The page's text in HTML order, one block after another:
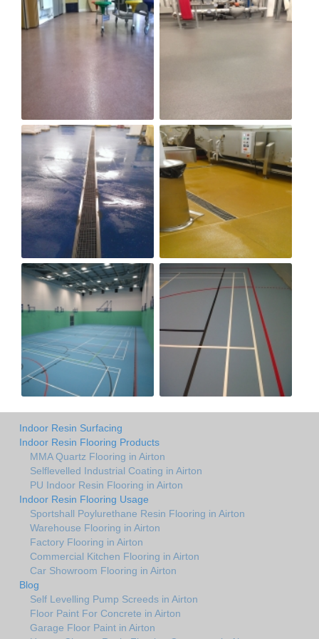
Indoor Resin Surfacing
Indoor Resin Flooring Products
MMA Quartz Flooring in Airton
Selflevelled Industrial Coating in Airton
PU Indoor Resin Flooring in Airton
Indoor Resin Flooring Usage
Sportshall Poylurethane Resin Flooring in Airton
Warehouse Flooring in Airton
Factory Flooring in Airton
Commercial Kitchen Flooring in Airton
Car Showroom Flooring in Airton
Blog
Self Levelling Pump Screeds in Airton
Floor Paint For Concrete in Airton
Garage Floor Paint in Airton